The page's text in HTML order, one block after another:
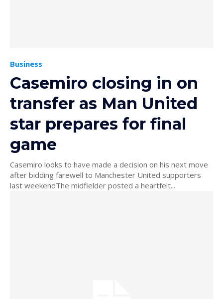
Business
Casemiro closing in on
transfer as Man United
star prepares for final
game
Casemiro looks to have made a decision on his next move
after bidding farewell to Manchester United supporters
last weekendThe midfielder posted a heartfelt...